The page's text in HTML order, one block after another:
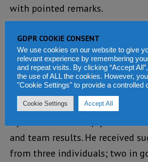
with pointed remarks.
At one critical moment, Ojuku
called the country’s Financial
protest, firmly stating that
pursuing were our legitimate
favour from government.
and team results. He received
from three individuals; two in
GDPR COOKIE CONSENT
We use cookies on our website to give
relevant experience by remembering
and repeat visits. By clicking “Accept
the use of ALL the cookies. However,
"Cookie Settings" to provide a controlled
Cookie Settings Accept All